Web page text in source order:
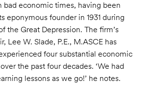
bad economic times, having been
eponymous founder in 1931 during
the Great Depression. The firm’s
Lee W. Slade, P.E., M.ASCE has
four substantial economic
the past four decades. ‘We had
lessons as we go!’ he notes.